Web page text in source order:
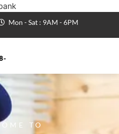
Mon - Sat : 9AM - 6PM
TO